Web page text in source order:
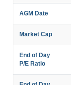
AGM Date
Market Cap
End of Day
P/E Ratio